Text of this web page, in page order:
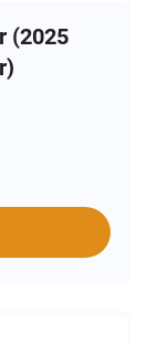
(2025